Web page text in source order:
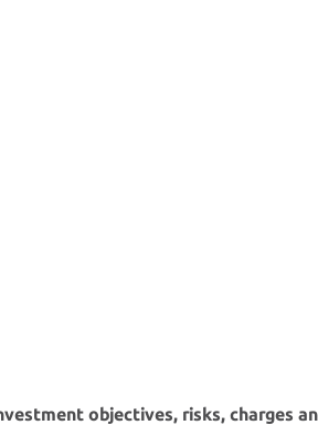
objectives, risks, charges